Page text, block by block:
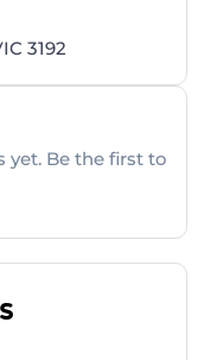
3192
yet. Be the first to